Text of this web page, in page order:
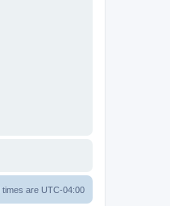
times are UTC-04:00